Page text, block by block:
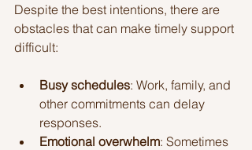
Despite the best intentions, there are
obstacles that can make timely support
difficult:
Busy schedules: Work, family, and
other commitments can delay
responses.
Emotional overwhelm: Sometimes